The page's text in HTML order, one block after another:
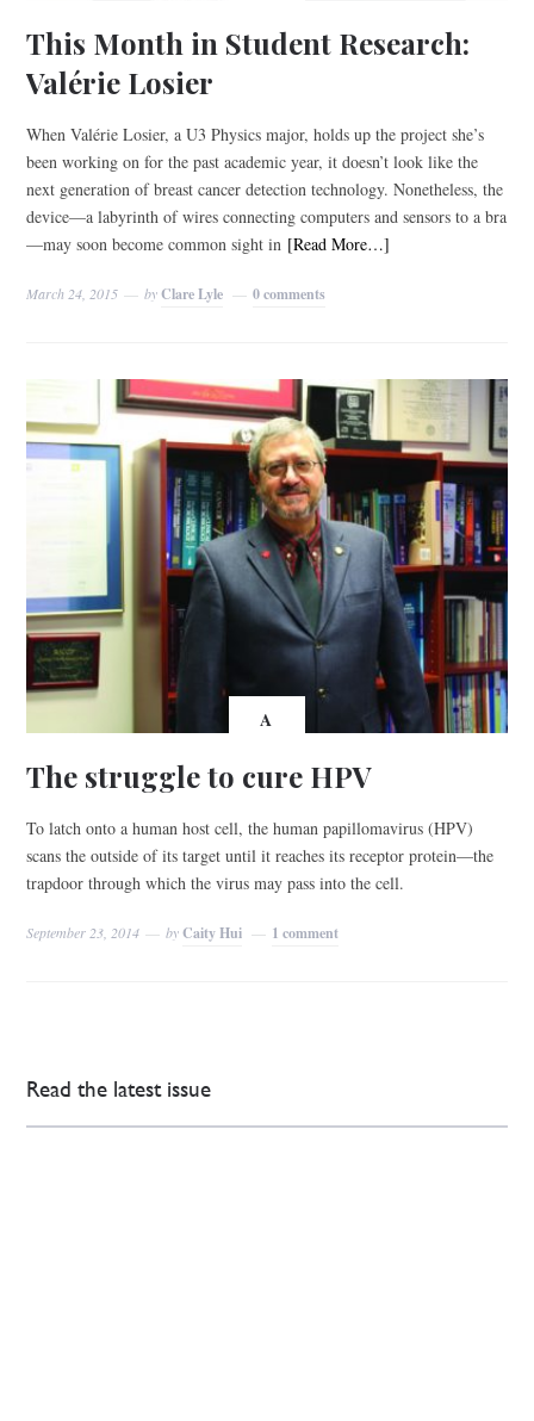
This Month in Student Research:
Valérie Losier
When Valérie Losier, a U3 Physics major, holds up the project she’s
been working on for the past academic year, it doesn’t look like the
next generation of breast cancer detection technology. Nonetheless, the
device—a labyrinth of wires connecting computers and sensors to a bra
—may soon become common sight in [Read More…]
March 24, 2015 byClare Lyle 0 comments
A
The struggle to cure HPV
To latch onto a human host cell, the human papillomavirus (HPV)
scans the outside of its target until it reaches its receptor protein—the
trapdoor through which the virus may pass into the cell.
September 23, 2014 byCaity Hui 1 comment
Read the latest issue